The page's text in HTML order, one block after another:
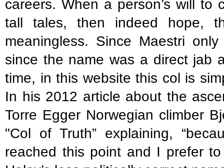
careers. When a person’s will
tall tales, then indeed hope,
meaningless. Since Maestri
since the name was a direct jab
time, in this website this col is
In his 2012 article about the
Torre Egger Norwegian climber
"Col of Truth” explaining,
reached this point and I prefer